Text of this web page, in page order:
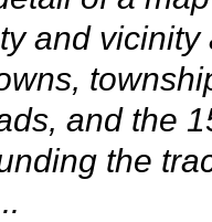
and
and the
the